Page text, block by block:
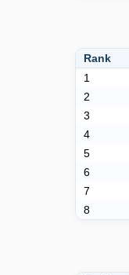
Rank
1
2
3
4
5
6
7
8